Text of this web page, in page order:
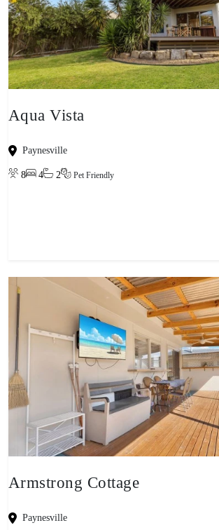
Aqua Vista
Paynesville
8 4 2 Pet Friendly
Armstrong Cottage
Paynesville